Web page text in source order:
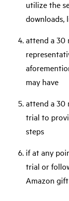
utilize the
downloads,
attend a 30
may have
attend a 30
trial to
steps
if at any
trial or
Amazon